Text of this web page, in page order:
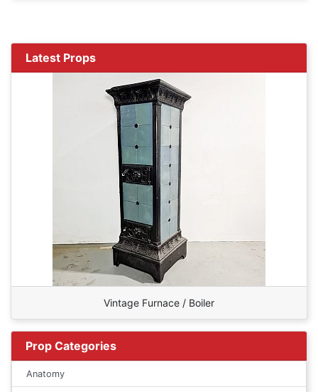
Latest Props
Vintage Furnace / Boiler
Prop Categories
Anatomy